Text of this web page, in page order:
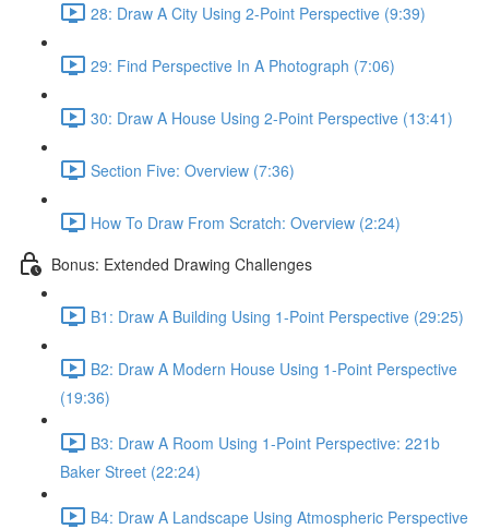
28: Draw A City Using 2-Point Perspective (9:39)
29: Find Perspective In A Photograph (7:06)
30: Draw A House Using 2-Point Perspective (13:41)
Section Five: Overview (7:36)
How To Draw From Scratch: Overview (2:24)
Bonus: Extended Drawing Challenges
B1: Draw A Building Using 1-Point Perspective (29:25)
B2: Draw A Modern House Using 1-Point Perspective
(19:36)
B3: Draw A Room Using 1-Point Perspective: 221b
Baker Street (22:24)
B4: Draw A Landscape Using Atmospheric Perspective